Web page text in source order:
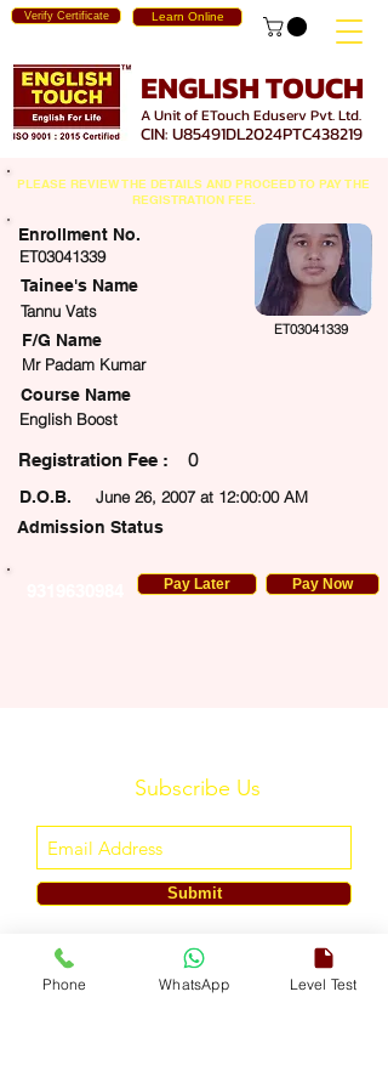
Learn Online
Verify Certificate
ENGLISH TOUCH
A Unit of ETouch Eduserv Pvt. Ltd.
CIN: U85491DL2024PTC438219
PLEASE REVIEW THE DETAILS AND PROCEED TO PAY THE
REGISTRATION FEE.
ET03041339
Tannu Vats
Enrollment No.
Tainee's Name
ET03041339
F/G Name
Mr Padam Kumar
Course Name
English Boost
Fee : 0
June 26, 2007 at 12:00:00 AM
D.O.B.
Admission Status
Pay Later Pay Now
Subscribe Us
Submit
ENGLISH TOUCH
A Unit of ETouch Eduserv Pvt. Ltd.
Phone WhatsApp Level Test